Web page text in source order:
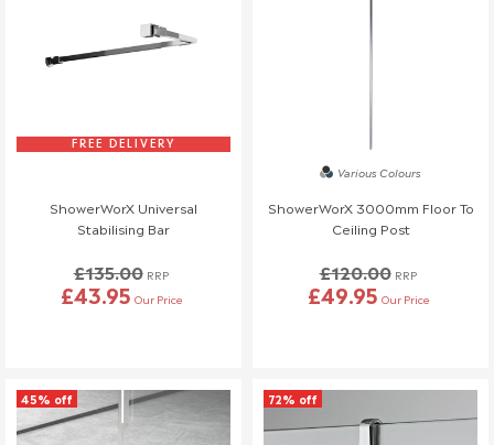
FREE DELIVERY
ShowerWorX Universal
Stabilising Bar
£135.00 RRP
£43.95 Our Price
Various Colours
ShowerWorX 3000mm Floor To
Ceiling Post
£120.00 RRP
£49.95 Our Price
45% off 72% off